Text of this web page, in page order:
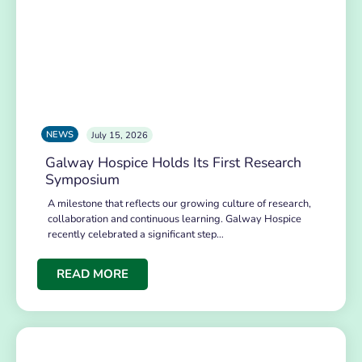
NEWS July 15, 2026
Galway Hospice Holds Its First Research
Symposium
A milestone that reflects our growing culture of research,
collaboration and continuous learning. Galway Hospice
recently celebrated a significant step…
READ MORE